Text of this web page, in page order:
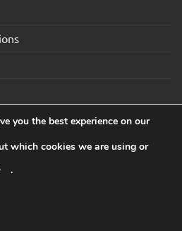
MasterCardMaestro American
Ltd, Suite 4, 2 Mount Sion,
you the best experience on our
which cookies we are using or
.